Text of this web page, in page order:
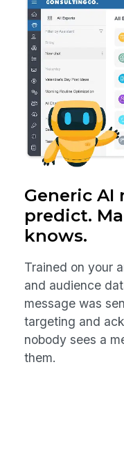
Generic AI
predict.
knows.
Trained on your
and audience
message was
targeting and
nobody sees a
them.